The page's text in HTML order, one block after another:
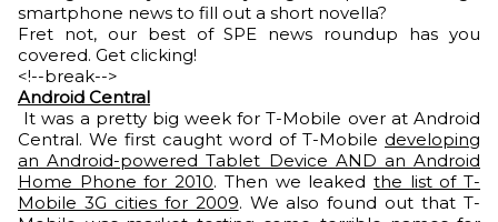
smartphone news to fill out a short novella?
Fret not, our best of SPE news roundup has you
covered. Get clicking!
<!--break-->
Android Central
It was a pretty big week for T-Mobile over at Android
Central. We first caught word of T-Mobile developing
an Android-powered Tablet Device AND an Android
Home Phone for 2010. Then we leaked the list of T-
Mobile 3G cities for 2009. We also found out that T-